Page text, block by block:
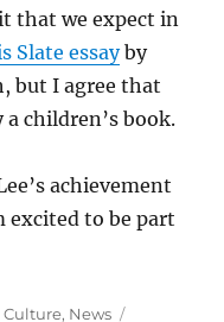
that we expect in
Slate essayby
but I agree that
children’s book.
achievement
excited to be part
Categories
Culture, News